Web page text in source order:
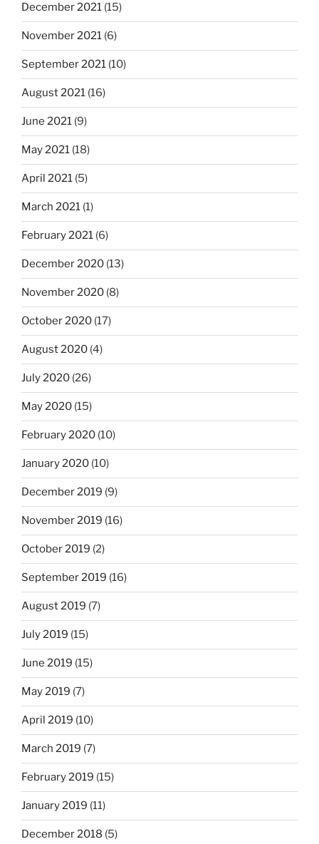
December 2021 (15)
November 2021 (6)
September 2021 (10)
August 2021 (16)
June 2021 (9)
May 2021 (18)
April 2021 (5)
March 2021 (1)
February 2021 (6)
December 2020 (13)
November 2020 (8)
October 2020 (17)
August 2020 (4)
July 2020 (26)
May 2020 (15)
February 2020 (10)
January 2020 (10)
December 2019 (9)
November 2019 (16)
October 2019 (2)
September 2019 (16)
August 2019 (7)
July 2019 (15)
June 2019 (15)
May 2019 (7)
April 2019 (10)
March 2019 (7)
February 2019 (15)
January 2019 (11)
December 2018 (5)